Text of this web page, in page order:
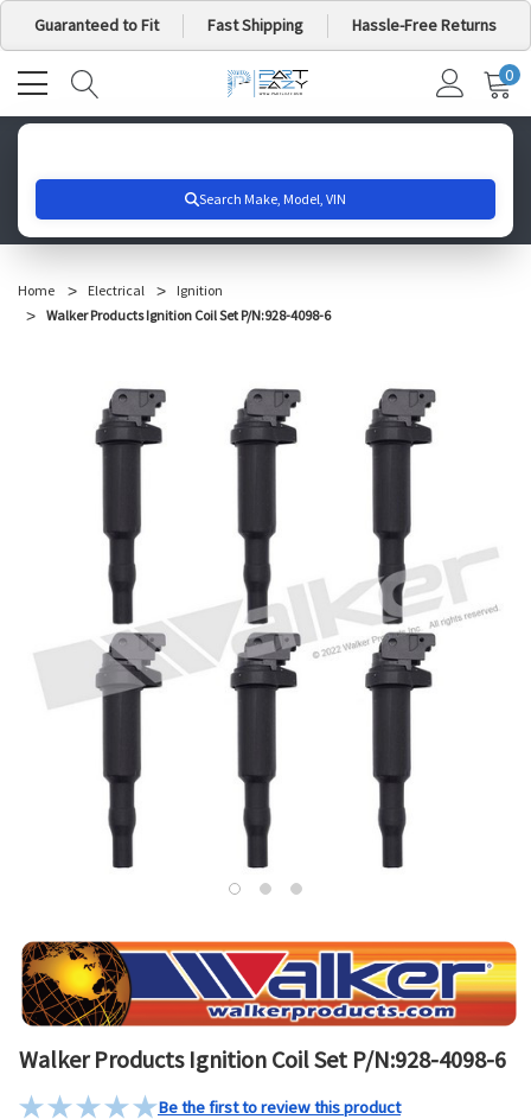
Guaranteed to Fit Fast Shipping Hassle-Free Returns
MY
0
Home Electrical
Ignition
Walker Products Ignition Coil Set P/N:928-4098-6
Walker Products Ignition Coil Set P/N:928-4098-6
Be the first to review this product